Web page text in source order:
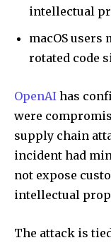
intellectual
macOS users
rotated code
OpenAI has
were
supply chain
incident had
not expose
intellectual
The attack is